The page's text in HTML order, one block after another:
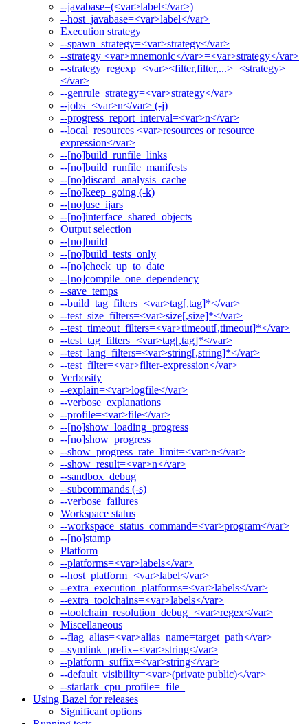
--javabase=(<var>label</var>)
--host_javabase=<var>label</var>
Execution strategy
--spawn_strategy=<var>strategy</var>
--strategy <var>mnemonic</var>=<var>strategy</var>
--strategy_regexp=<var><filter,filter,...>=<strategy>
</var>
--genrule_strategy=<var>strategy</var>
--jobs=<var>n</var> (-j)
--progress_report_interval=<var>n</var>
--local_resources <var>resources or resource
expression</var>
--[no]build_runfile_links
--[no]build_runfile_manifests
--[no]discard_analysis_cache
--[no]keep_going (-k)
--[no]use_ijars
--[no]interface_shared_objects
Output selection
--[no]build
--[no]build_tests_only
--[no]check_up_to_date
--[no]compile_one_dependency
--save_temps
--build_tag_filters=<var>tag[,tag]*</var>
--test_size_filters=<var>size[,size]*</var>
--test_timeout_filters=<var>timeout[,timeout]*</var>
--test_tag_filters=<var>tag[,tag]*</var>
--test_lang_filters=<var>string[,string]*</var>
--test_filter=<var>filter-expression</var>
Verbosity
--explain=<var>logfile</var>
--verbose_explanations
--profile=<var>file</var>
--[no]show_loading_progress
--[no]show_progress
--show_progress_rate_limit=<var>n</var>
--show_result=<var>n</var>
--sandbox_debug
--subcommands (-s)
--verbose_failures
Workspace status
--workspace_status_command=<var>program</var>
--[no]stamp
Platform
--platforms=<var>labels</var>
--host_platform=<var>label</var>
--extra_execution_platforms=<var>labels</var>
--extra_toolchains=<var>labels</var>
--toolchain_resolution_debug=<var>regex</var>
Miscellaneous
--flag_alias=<var>alias_name=target_path</var>
--symlink_prefix=<var>string</var>
--platform_suffix=<var>string</var>
--default_visibility=<var>(private|public)</var>
--starlark_cpu_profile=_file_
Using Bazel for releases
Significant options